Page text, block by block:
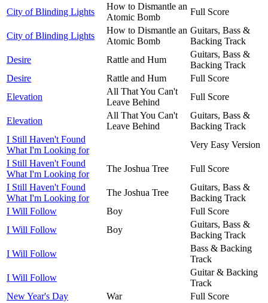
City of Blinding Lights
How to Dismantle an
Atomic Bomb
Full Score
City of Blinding Lights
How to Dismantle an
Atomic Bomb
Guitars, Bass &
Backing Track
Desire
Rattle and Hum
Guitars, Bass &
Backing Track
Desire
Rattle and Hum
Full Score
Elevation
All That You Can't
Leave Behind
Full Score
Elevation
All That You Can't
Leave Behind
Guitars, Bass &
Backing Track
I Still Haven't Found
What I'm Looking for
Very Easy Version
I Still Haven't Found
What I'm Looking for
The Joshua Tree
Full Score
I Still Haven't Found
What I'm Looking for
The Joshua Tree
Guitars, Bass &
Backing Track
I Will Follow
Boy
Full Score
I Will Follow
Boy
Guitars, Bass &
Backing Track
I Will Follow
Bass & Backing
Track
I Will Follow
Guitar & Backing
Track
New Year's Day
War
Full Score